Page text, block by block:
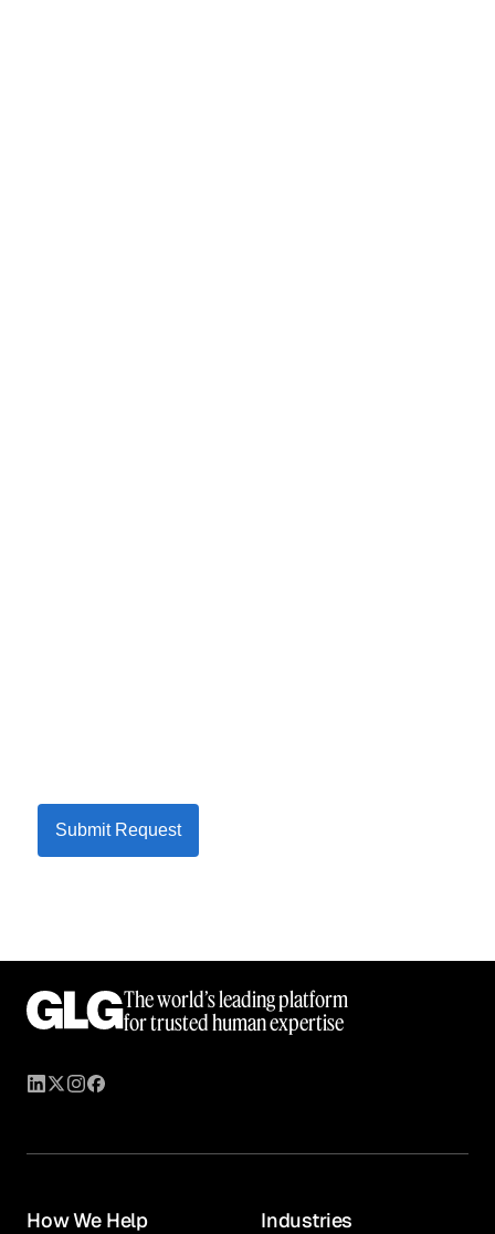
Submit Request
The world’s leading platform
for trusted human expertise
How We Help Industries